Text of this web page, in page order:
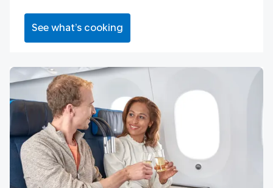
See what’s cooking